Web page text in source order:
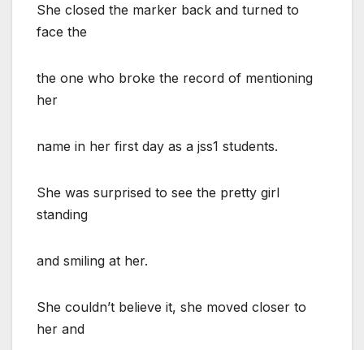
She closed the marker back and turned to
face the
the one who broke the record of mentioning
her
name in her first day as a jss1 students.
She was surprised to see the pretty girl
standing
and smiling at her.
She couldn’t believe it, she moved closer to
her and